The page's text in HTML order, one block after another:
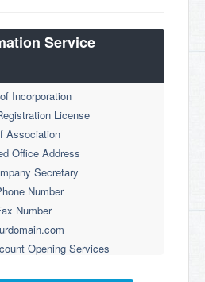
Service
Incorporation
License
Association
Office Address
Secretary
Number
Number
Opening Services